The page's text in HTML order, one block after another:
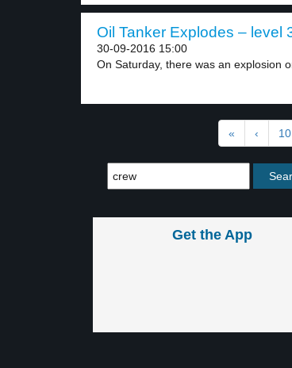
Oil Tanker Explodes – level
30-09-2016 15:00
On Saturday, there was an explosion
« ‹ 10
Get the App